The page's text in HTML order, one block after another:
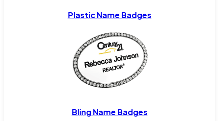
Plastic Name Badges
Bling Name Badges